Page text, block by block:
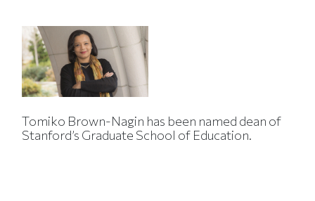
Tomiko Brown-Nagin has been named dean of
Stanford’s Graduate School of Education.